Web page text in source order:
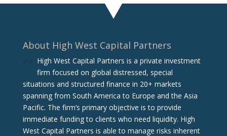
About High West Capital Partners
High West Capital Partners is a private investment
firm focused on global distressed, special
situations and structured finance in 20+ markets
spanning from South America to Europe and the Asia
Pacific. The firm‘s primary objective is to provide
immediate funding to clients who need liquidity. High
West Capital Partners is able to manage risks inherent